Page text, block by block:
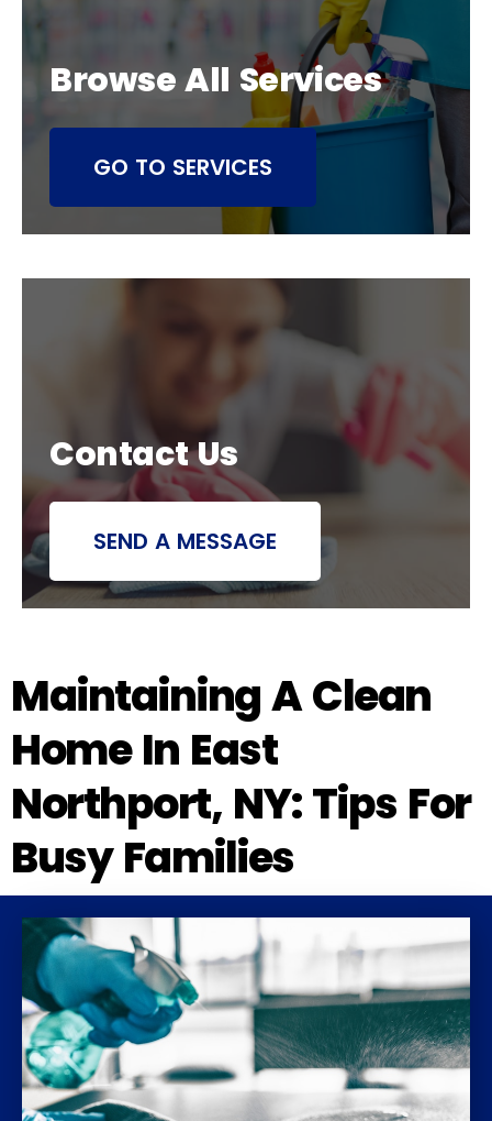
Browse All Services
GO TO SERVICES
Contact Us
SEND A MESSAGE
Maintaining A Clean
Home In East
Northport, NY: Tips For
Busy Families